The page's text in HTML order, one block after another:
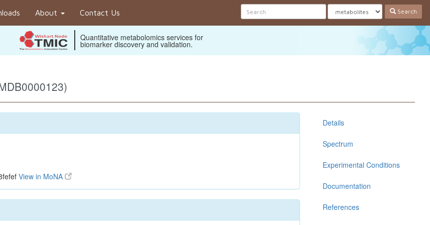
About Contact Us Search
Quantitative metabolomics services for
biomarker discovery and validation.
View in MoNA
Details
Spectrum
Experimental Conditions
Documentation
References